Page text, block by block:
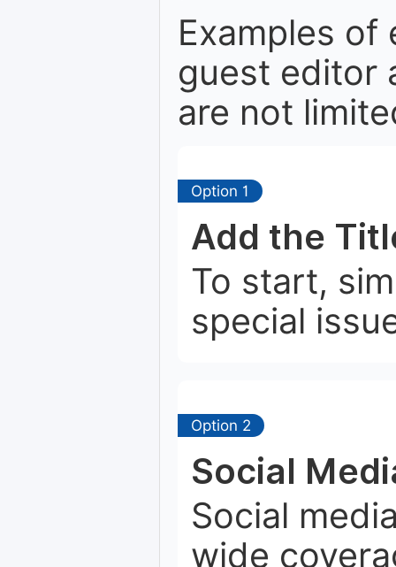
Examples
guest editor
are not
Option 1
Add the
To start,
special
Option 2
Social
Social
wide